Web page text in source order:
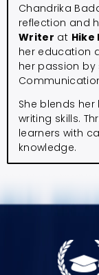
Chandrika
reflection and
Writer at Hike
her education
her passion
She blends
writing skills.
learners with
knowledge.